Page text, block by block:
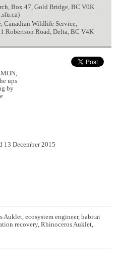
Box 47, Gold Bridge, BC V0K
Canadian Wildlife Service,
Robertson Road, Delta, BC V4K
ups
by
13 December 2015
Auklet, ecosystem engineer, habitat
recovery, Rhinoceros Auklet,